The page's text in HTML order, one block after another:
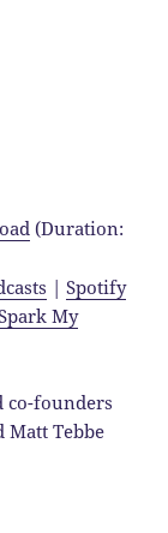
(Duration:
|Spotify
My
co-founders
Matt Tebbe